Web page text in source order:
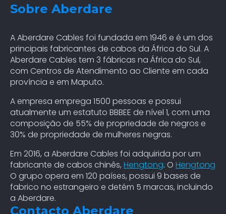
Sobre Aberdare
A Aberdare Cables foi fundada em 1946 e é um dos
principais fabricantes de cabos da África do Sul. A
Aberdare Cables tem 3 fábricas na África do Sul,
com Centros de Atendimento ao Cliente em cada
província e em Maputo.
A empresa emprega 1500 pessoas e possui
atualmente um estatuto BBBEE de nível 1, com uma
composição de 55% de propriedade de negros e
30% de propriedade de mulheres negras.
Em 2016, a Aberdare Cables foi adquirida por um
fabricante de cabos chinês, Hengtong. O Hengtong
O grupo opera em 120 países, possui 9 bases de
fabrico no estrangeiro e detém 5 marcas, incluindo
a Aberdare.
Contacto Aberdare